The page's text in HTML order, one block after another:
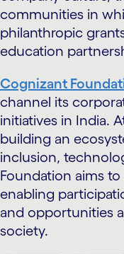
communities in
philanthropic
education
Cognizant
channel its
initiatives in India.
building an
inclusion,
Foundation aims
enabling
and opportunities
society.